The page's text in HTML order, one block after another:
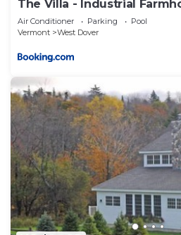
The Villa - Industrial
Air Conditioner Parking
Pool
Vermont
West Dover